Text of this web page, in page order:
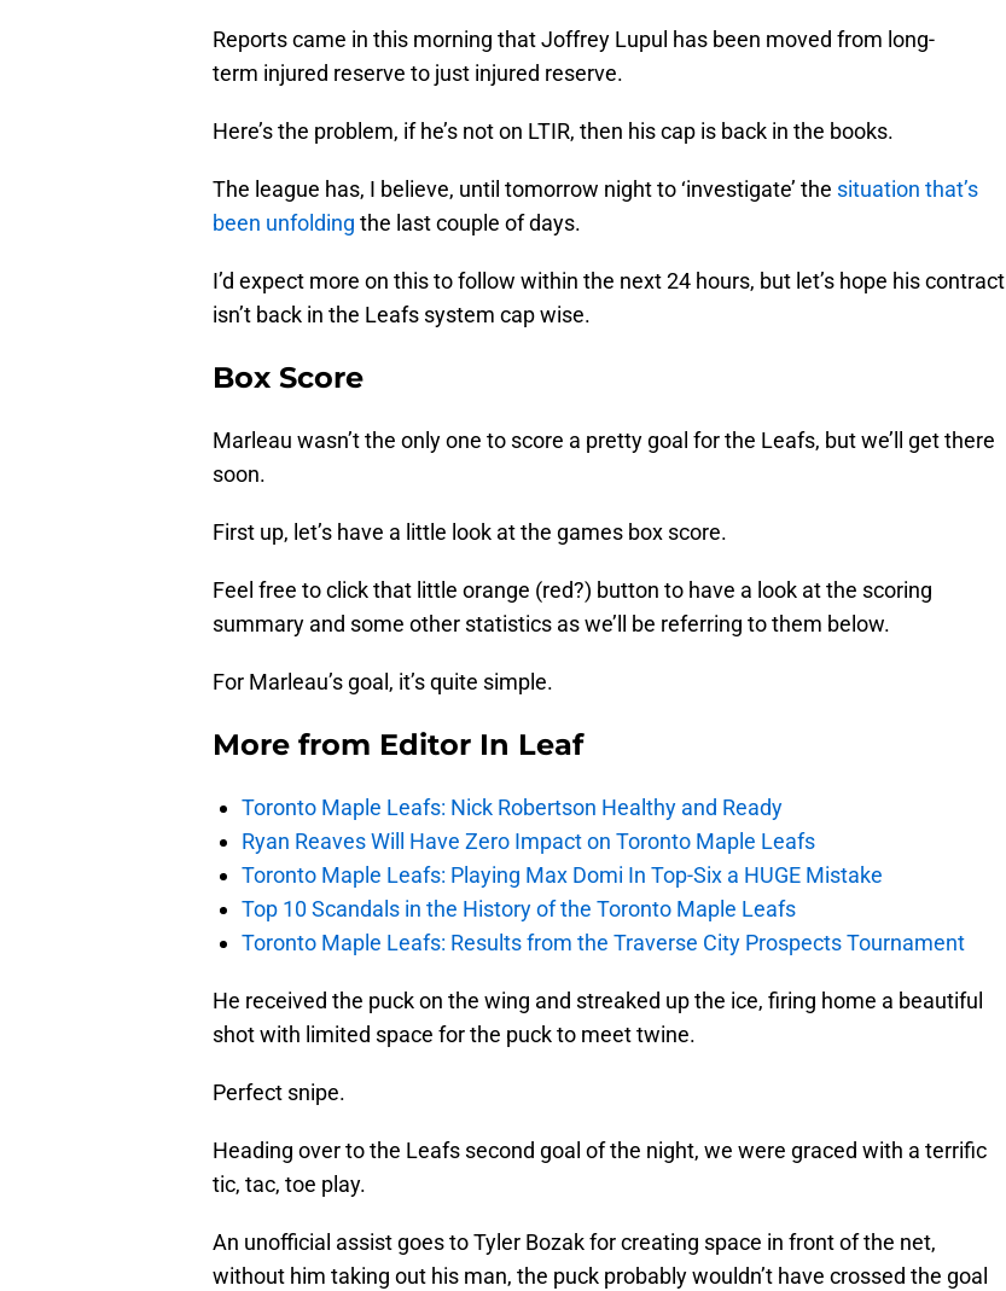
Reports came in this morning that Joffrey Lupul has been moved from long-
term injured reserve to just injured reserve.
Here’s the problem, if he’s not on LTIR, then his cap is back in the books.
The league has, I believe, until tomorrow night to ‘investigate’ the situation that’s
been unfolding the last couple of days.
I’d expect more on this to follow within the next 24 hours, but let’s hope his contract
isn’t back in the Leafs system cap wise.
Box Score
Marleau wasn’t the only one to score a pretty goal for the Leafs, but we’ll get there
soon.
First up, let’s have a little look at the games box score.
Feel free to click that little orange (red?) button to have a look at the scoring
summary and some other statistics as we’ll be referring to them below.
For Marleau’s goal, it’s quite simple.
More from Editor In Leaf
Toronto Maple Leafs: Nick Robertson Healthy and Ready
Ryan Reaves Will Have Zero Impact on Toronto Maple Leafs
Toronto Maple Leafs: Playing Max Domi In Top-Six a HUGE Mistake
Top 10 Scandals in the History of the Toronto Maple Leafs
Toronto Maple Leafs: Results from the Traverse City Prospects Tournament
He received the puck on the wing and streaked up the ice, firing home a beautiful
shot with limited space for the puck to meet twine.
Perfect snipe.
Heading over to the Leafs second goal of the night, we were graced with a terrific
tic, tac, toe play.
An unofficial assist goes to Tyler Bozak for creating space in front of the net,
without him taking out his man, the puck probably wouldn’t have crossed the goal